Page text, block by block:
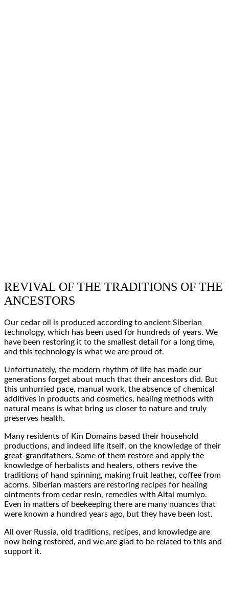
REVIVAL OF THE TRADITIONS OF THE
ANCESTORS
Our cedar oil is produced according to ancient Siberian
technology, which has been used for hundreds of years. We
have been restoring it to the smallest detail for a long time,
and this technology is what we are proud of.
Unfortunately, the modern rhythm of life has made our
generations forget about much that their ancestors did. But
this unhurried pace, manual work, the absence of chemical
additives in products and cosmetics, healing methods with
natural means is what bring us closer to nature and truly
preserves health.
Many residents of Kin Domains based their household
productions, and indeed life itself, on the knowledge of their
great-grandfathers. Some of them restore and apply the
knowledge of herbalists and healers, others revive the
traditions of hand spinning, making fruit leather, coffee from
acorns. Siberian masters are restoring recipes for healing
ointments from cedar resin, remedies with Altai mumiyo.
Even in matters of beekeeping there are many nuances that
were known a hundred years ago, but they have been lost.
All over Russia, old traditions, recipes, and knowledge are
now being restored, and we are glad to be related to this and
support it.